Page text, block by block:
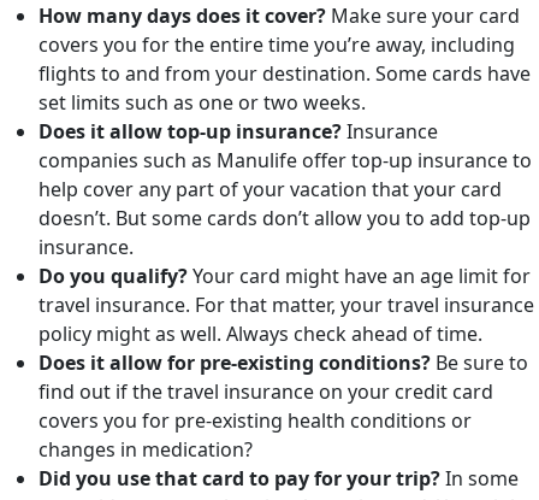
How many days does it cover? Make sure your card
covers you for the entire time you’re away, including
flights to and from your destination. Some cards have
set limits such as one or two weeks.
Does it allow top-up insurance?Insurance
companies such as Manulife offer top-up insurance to
help cover any part of your vacation that your card
doesn’t. But some cards don’t allow you to add top-up
insurance.
Do you qualify?Your card might have an age limit for
travel insurance. For that matter, your travel insurance
policy might as well. Always check ahead of time.
Does it allow for pre-existing conditions? Be sure to
find out if the travel insurance on your credit card
covers you for pre-existing health conditions or
changes in medication?
Did you use that card to pay for your trip?In some